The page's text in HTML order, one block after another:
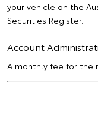
your vehicle on the
Securities Register.
Account
A monthly fee for the